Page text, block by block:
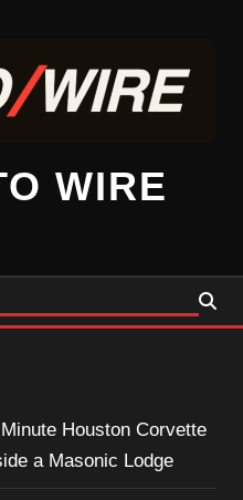
WIRE
Houston Corvette
a Masonic Lodge